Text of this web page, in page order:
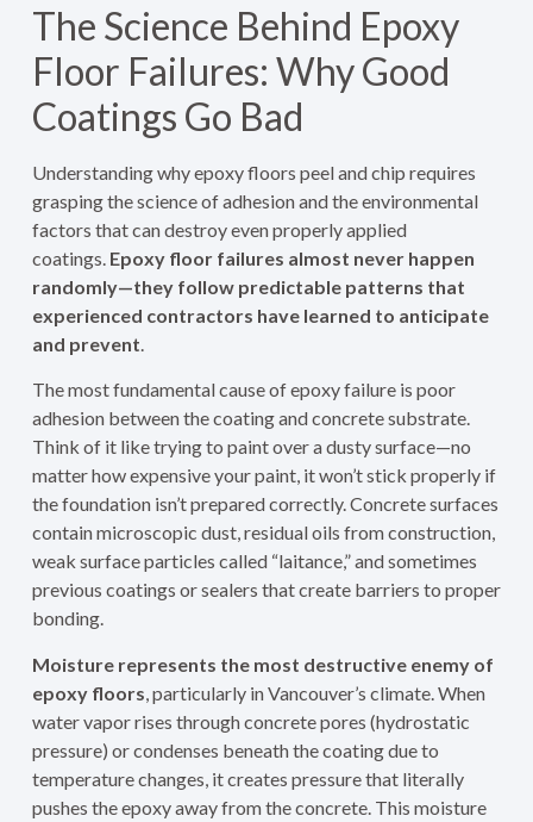
The Science Behind Epoxy
Floor Failures: Why Good
Coatings Go Bad
Understanding why epoxy floors peel and chip requires
grasping the science of adhesion and the environmental
factors that can destroy even properly applied
coatings. Epoxy floor failures almost never happen
randomly—they follow predictable patterns that
experienced contractors have learned to anticipate
and prevent
The most fundamental cause of epoxy failure is poor
adhesion between the coating and concrete substrate.
Think of it like trying to paint over a dusty surface—no
matter how expensive your paint, it won’t stick properly if
the foundation isn’t prepared correctly. Concrete surfaces
contain microscopic dust, residual oils from construction,
weak surface particles called “laitance,” and sometimes
previous coatings or sealers that create barriers to proper
bonding.
Moisture represents the most destructive enemy of
epoxy floors , particularly in Vancouver’s climate. When
water vapor rises through concrete pores (hydrostatic
pressure) or condenses beneath the coating due to
temperature changes, it creates pressure that literally
pushes the epoxy away from the concrete. This moisture